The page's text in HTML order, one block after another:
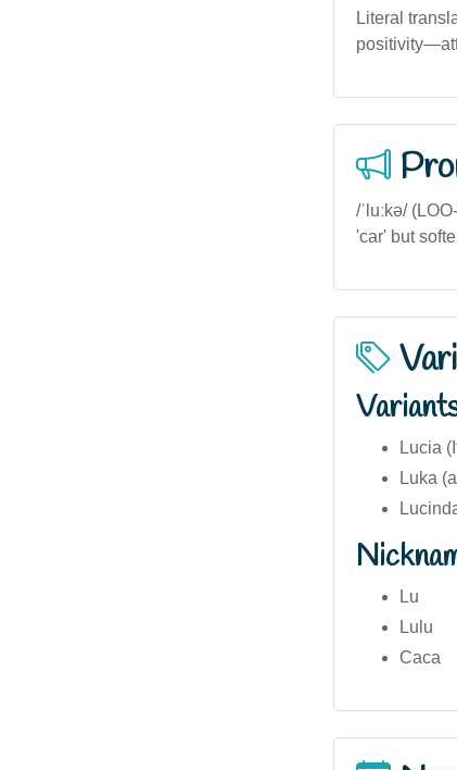
Literal
/ˈluːkə/
'car' but
Lucia
Luka
Lu
Lulu
Caca